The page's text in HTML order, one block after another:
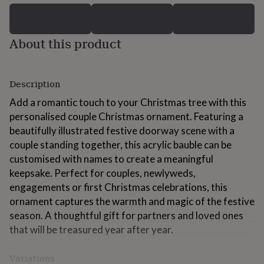
for
gifts
for
Personalised
dadPersonalised
gifts
for
familiesPersonalised
gifts
for
grandparents
Personalised
gifts
for
herPersonalised
gifts
himPersonalised
gifts
mum
Personalised
About this product
Description
Add a romantic touch to your Christmas tree with this
personalised couple Christmas ornament. Featuring a
beautifully illustrated festive doorway scene with a
couple standing together, this acrylic bauble can be
customised with names to create a meaningful
keepsake. Perfect for couples, newlyweds,
engagements or first Christmas celebrations, this
ornament captures the warmth and magic of the festive
season. A thoughtful gift for partners and loved ones
that will be treasured year after year.
Variations